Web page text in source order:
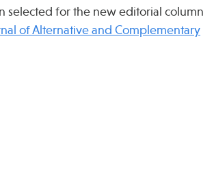
selected for the new editorial column
of Alternative and Complementary